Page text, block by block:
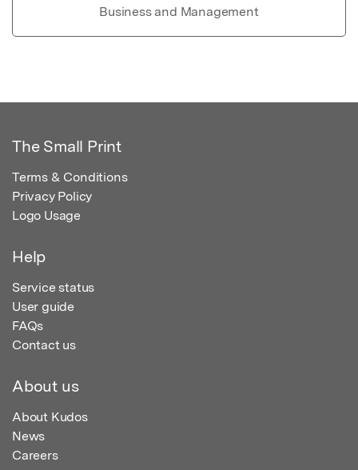
Business and Management
The Small Print
Terms & Conditions
Privacy Policy
Logo Usage
Help
Service status
User guide
FAQs
Contact us
About us
About Kudos
News
Careers